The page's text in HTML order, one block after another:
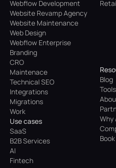
Webflow Development
Website Revamp Agency
Website Maintenance
Web Design
Webflow Enterprise
Branding
CRO
Maintenace
Technical SEO
Integrations
Migrations
Work
Use cases
SaaS
B2B Services
AI
Fintech
Blog
Tools
Why